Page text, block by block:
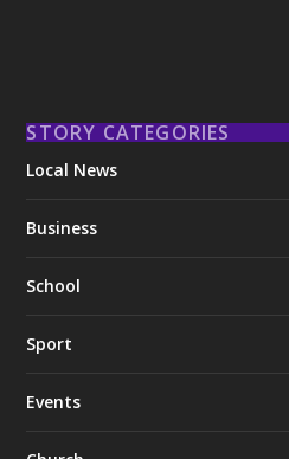
STORY CATEGORIES
Local News
Business
School
Sport
Events